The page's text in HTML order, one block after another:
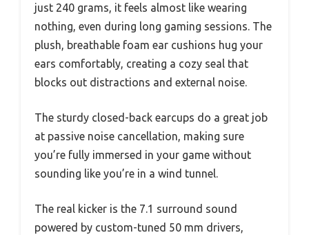
just 240 grams, it feels almost like wearing
nothing, even during long gaming sessions. The
plush, breathable foam ear cushions hug your
ears comfortably, creating a cozy seal that
blocks out distractions and external noise.
The sturdy closed-back earcups do a great job
at passive noise cancellation, making sure
you’re fully immersed in your game without
sounding like you’re in a wind tunnel.
The real kicker is the 7.1 surround sound
powered by custom-tuned 50 mm drivers,